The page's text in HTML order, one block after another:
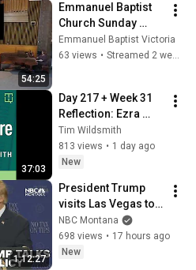
54:25
Emmanuel Baptist
Church Sunday
Service July 19，
2026
Emmanuel Baptist Victoria
63 views • Streamed 2 weeks ago
37:03
Day 217 + Week 31
Reflection: Ezra
8:15–9:15; 1
Corinthians 1:18–
2:5; Psalm 91:1–8
Tim Wildsmith
813 views • 1 day ago
New
1:12:27
President Trump
visits Las Vegas to
talk 'No tax on tips'
NBC Montana
698 views • 17 hours ago
New